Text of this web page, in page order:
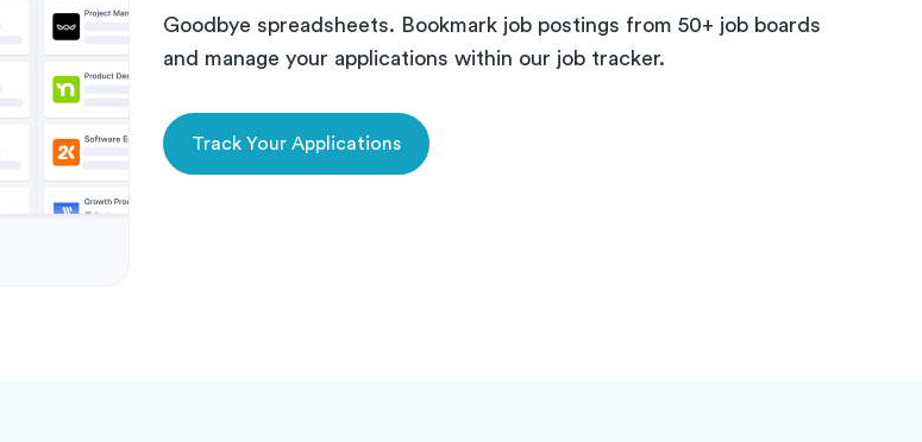
Goodbye spreadsheets. Bookmark job postings from 50+ job boards
and manage your applications within our job tracker.
Track Your Applications